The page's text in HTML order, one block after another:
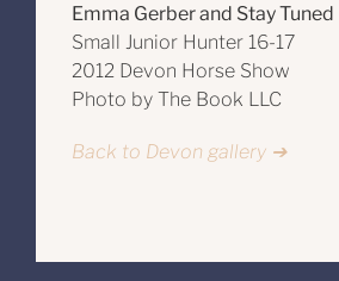
Emma Gerber and Stay Tuned
Small Junior Hunter 16-17
2012 Devon Horse Show
Photo by The Book LLC
Back to Devon gallery ➔